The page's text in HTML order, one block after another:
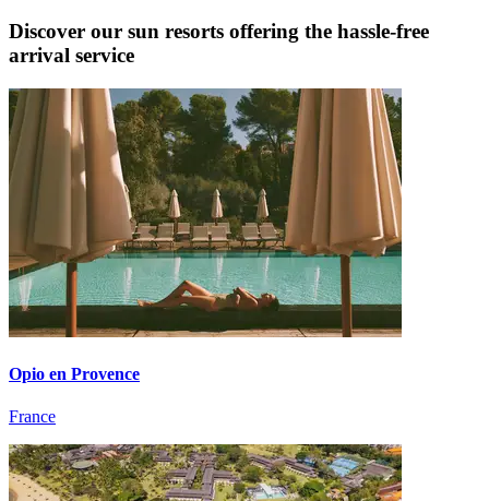
Discover our sun resorts offering the hassle-free
arrival service
Opio en Provence
France